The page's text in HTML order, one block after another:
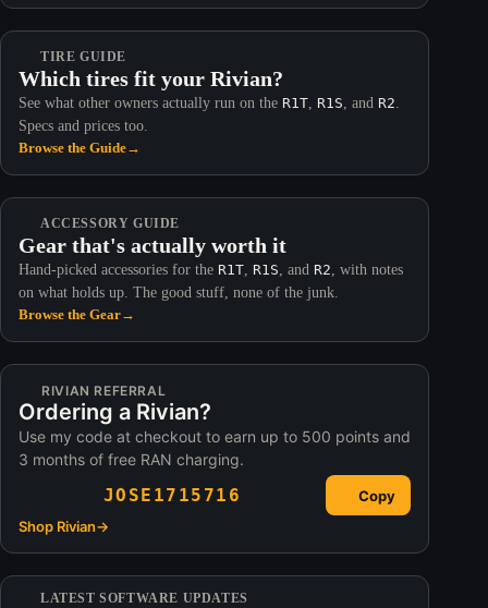
TIRE GUIDE
Which tires fit your Rivian?
See what other owners actually run on the R1T, R1S, and R2.
Specs and prices too.
Browse the Guide→
ACCESSORY GUIDE
Gear that's actually worth it
Hand-picked accessories for the R1T, R1S, and R2, with notes
on what holds up. The good stuff, none of the junk.
Browse the Gear→
RIVIAN REFERRAL
Ordering a Rivian?
Use my code at checkout to earn up to 500 points and
3 months of free RAN charging.
JOSE1715716
Copy
Shop Rivian→
LATEST SOFTWARE UPDATES